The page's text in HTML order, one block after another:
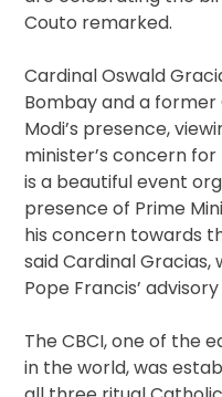
Couto remarked.
Cardinal Oswald
Bombay and a former
Modi’s presence,
minister’s concern
is a beautiful event
presence of Prime
his concern towards
said Cardinal Gracias,
Pope Francis’
The CBCI, one of the
in the world, was